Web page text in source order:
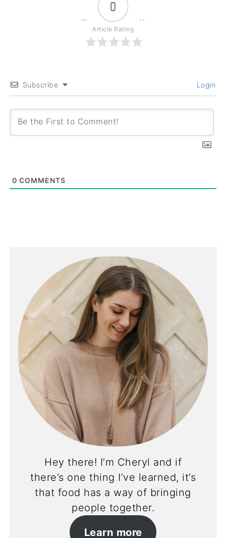
0
Article Rating
Subscribe Login
0 COMMENTS
Hey there! I’m Cheryl and if
there’s one thing I’ve learned, it’s
that food has a way of bringing
people together.
Learn more